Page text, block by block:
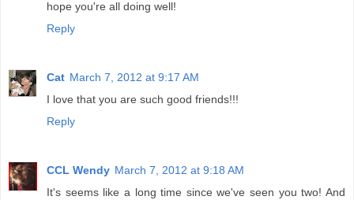
hope you're all doing well!
Reply
Cat March 7, 2012 at 9:17 AM
I love that you are such good friends!!!
Reply
CCL Wendy March 7, 2012 at 9:18 AM
It's seems like a long time since we've seen you two! And